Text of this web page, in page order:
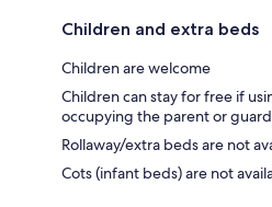
Children and extra beds
Children are welcome
Children can stay for free if
occupying the parent or
Rollaway/extra beds are not
Cots (infant beds) are not